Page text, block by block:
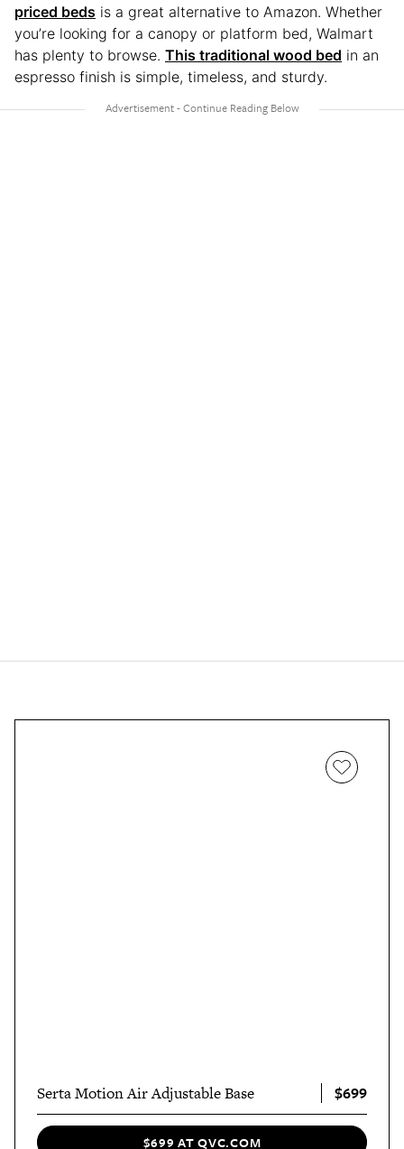
priced beds is a great alternative to Amazon. Whether
you’re looking for a canopy or platform bed, Walmart
has plenty to browse. This traditional wood bed in an
espresso finish is simple, timeless, and sturdy.
Serta Motion Air Adjustable Base $699
$699 AT QVC.COM